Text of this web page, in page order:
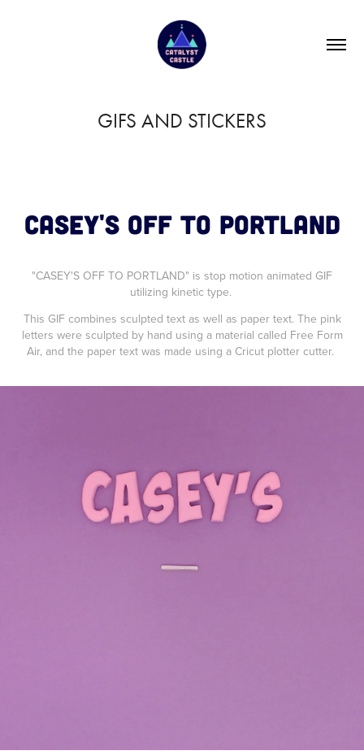
GIFS AND STICKERS
CASEY'S OFF TO PORTLAND
"CASEY'S OFF TO PORTLAND" is stop motion animated GIF
utilizing kinetic type.
This GIF combines sculpted text as well as paper text. The pink
letters were sculpted by hand using a material called Free Form
Air, and the paper text was made using a Cricut plotter cutter.